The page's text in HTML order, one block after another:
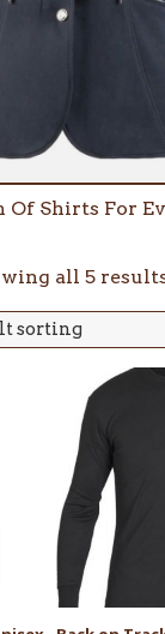
Of Shirts For
all 5
product
has
multiple
variants.
The
options
may